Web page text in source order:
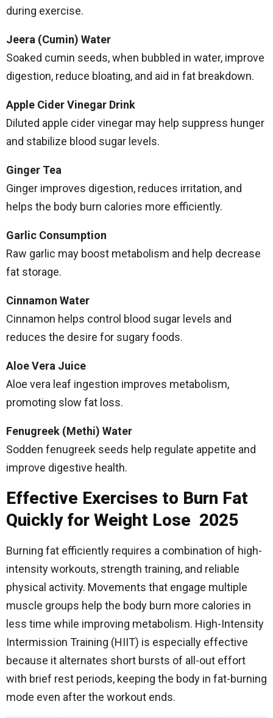
during exercise.
Jeera (Cumin) Water
Soaked cumin seeds, when bubbled in water, improve
digestion, reduce bloating, and aid in fat breakdown.
Apple Cider Vinegar Drink
Diluted apple cider vinegar may help suppress hunger
and stabilize blood sugar levels.
Ginger Tea
Ginger improves digestion, reduces irritation, and
helps the body burn calories more efficiently.
Garlic Consumption
Raw garlic may boost metabolism and help decrease
fat storage.
Cinnamon Water
Cinnamon helps control blood sugar levels and
reduces the desire for sugary foods.
Aloe Vera Juice
Aloe vera leaf ingestion improves metabolism,
promoting slow fat loss.
Fenugreek (Methi) Water
Sodden fenugreek seeds help regulate appetite and
improve digestive health.
Effective Exercises to Burn Fat
Quickly for Weight Lose 2025
Burning fat efficiently requires a combination of high-
intensity workouts, strength training, and reliable
physical activity. Movements that engage multiple
muscle groups help the body burn more calories in
less time while improving metabolism. High-Intensity
Intermission Training (HIIT) is especially effective
because it alternates short bursts of all-out effort
with brief rest periods, keeping the body in fat-burning
mode even after the workout ends.